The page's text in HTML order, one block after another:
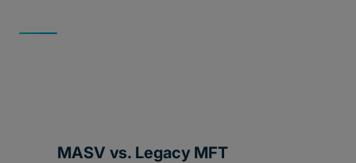
MASV vs. Legacy MFT